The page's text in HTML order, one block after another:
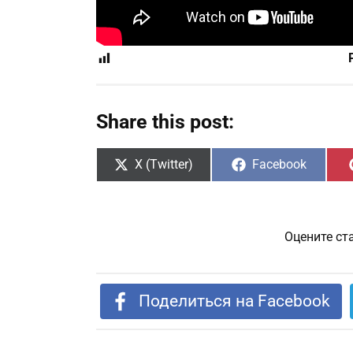
Share this post:
Share
X (Twitter)
Share
Facebook
Оцените
Поделиться на Facebook